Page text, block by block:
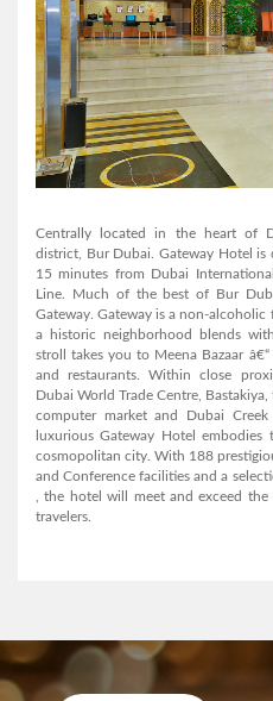
View
View
Centrally located in the heart of
district, Bur Dubai. Gateway Hotel is
15 minutes from Dubai
Line. Much of the best of Bur
Gateway. Gateway is a non-
a historic neighborhood blends
stroll takes you to Meena Bazaar
and restaurants. Within close
Dubai World Trade Centre,
computer market and Dubai
luxurious Gateway Hotel
cosmopolitan city. With 188
and Conference facilities and a
, the hotel will meet and exceed
travelers.